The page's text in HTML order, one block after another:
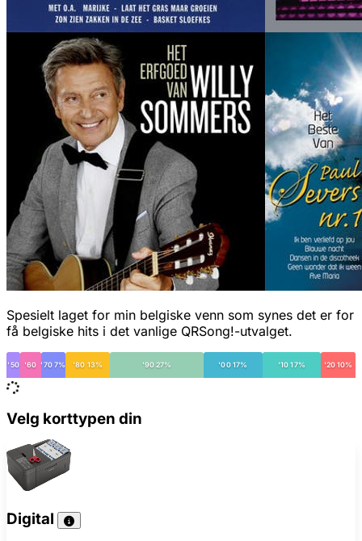
Spesielt laget for min belgiske venn som synes det er for
få belgiske hits i det vanlige QRSong!-utvalget.
'50 '60 '70 7% '80 13% '90 27% '00 17% '10 17% '20 10%
Velg korttypen din
Digital